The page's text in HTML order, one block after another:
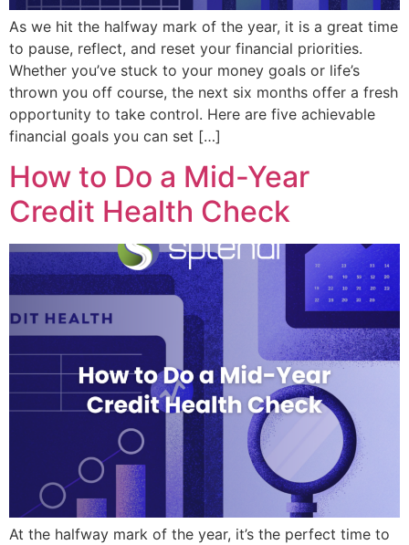
As we hit the halfway mark of the year, it is a great time
to pause, reflect, and reset your financial priorities.
Whether you’ve stuck to your money goals or life’s
thrown you off course, the next six months offer a fresh
opportunity to take control. Here are five achievable
financial goals you can set […]
How to Do a Mid-Year
Credit Health Check
At the halfway mark of the year, it’s the perfect time to